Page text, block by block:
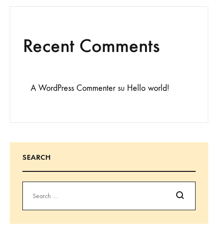
Recent Comments
A WordPress Commentersu Hello world!
SEARCH
Search